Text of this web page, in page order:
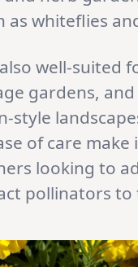
as whiteflies
well-suited
gardens, and
style
of care make
looking to
pollinators to